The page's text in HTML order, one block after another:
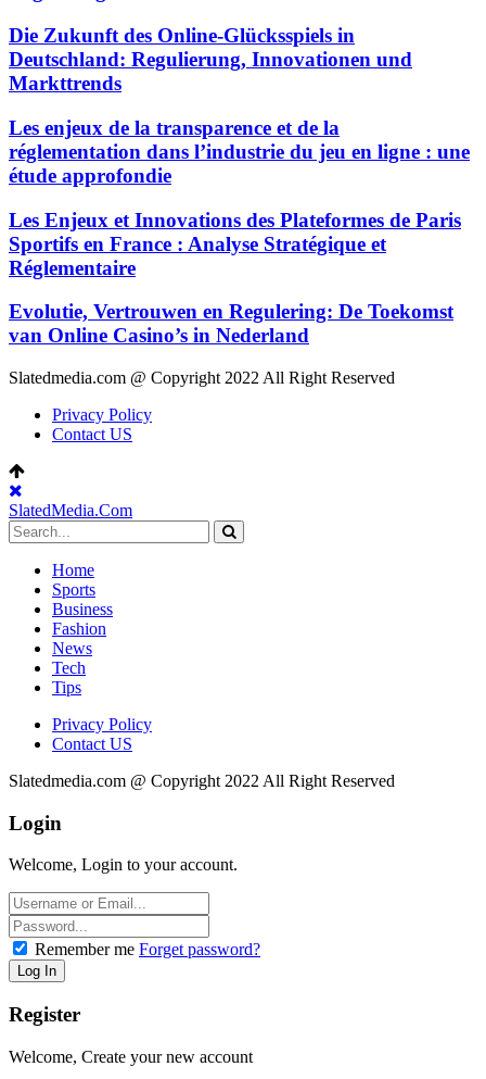
Die Zukunft des Online-Glücksspiels in
Deutschland: Regulierung, Innovationen und
Markttrends
Les enjeux de la transparence et de la
réglementation dans l’industrie du jeu en ligne : une
étude approfondie
Les Enjeux et Innovations des Plateformes de Paris
Sportifs en France : Analyse Stratégique et
Réglementaire
Evolutie, Vertrouwen en Regulering: De Toekomst
van Online Casino’s in Nederland
Slatedmedia.com @ Copyright 2022 All Right Reserved
Privacy Policy
Contact US
SlatedMedia.Com
Home
Sports
Business
Fashion
News
Tech
Tips
Privacy Policy
Contact US
Slatedmedia.com @ Copyright 2022 All Right Reserved
Login
Welcome, Login to your account.
Remember me Forget password?
Register
Welcome, Create your new account